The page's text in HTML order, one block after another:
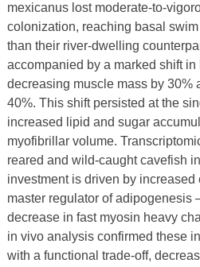
mexicanus lost moderate-to-
colonization, reaching basal
than their river-dwelling
accompanied by a marked shift
decreasing muscle mass by 30%
40%. This shift persisted at the
increased lipid and sugar
myofibrillar volume.
reared and wild-caught cavefish
investment is driven by increased
master regulator of adipogenesis
decrease in fast myosin heavy
in vivo analysis confirmed these
with a functional trade-off,